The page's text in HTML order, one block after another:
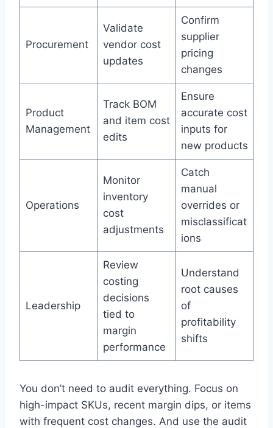
Procurement
Validate
vendor cost
updates
Confirm
supplier
pricing
changes
Product
Management
Track BOM
and item cost
edits
Ensure
accurate cost
inputs for
new products
Operations
Monitor
inventory
cost
adjustments
Catch
manual
overrides or
misclassificat
ions
Leadership
Review
costing
decisions
tied to
margin
performance
Understand
root causes
of
profitability
shifts
You don’t need to audit everything. Focus on
high-impact SKUs, recent margin dips, or items
with frequent cost changes. And use the audit